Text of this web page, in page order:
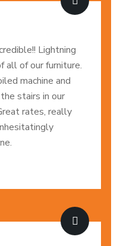
Lightning
all of our furniture.
machine and
stairs in our
rates, really